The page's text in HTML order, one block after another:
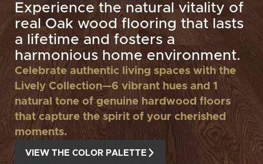
Experience the natural vitality of
real Oak wood flooring that lasts
a lifetime and fosters a
harmonious home environment.
Celebrate authentic living spaces with the
Lively Collection—6 vibrant hues and 1
natural tone of genuine hardwood floors
that capture the spirit of your cherished
moments.
VIEW THE COLOR PALETTE